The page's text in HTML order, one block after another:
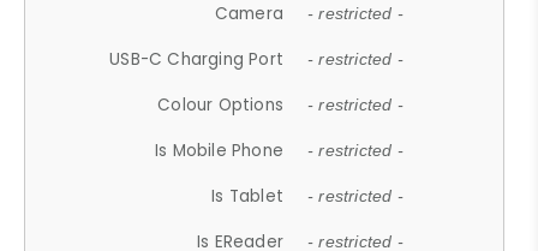
Camera - restricted -
USB-C Charging Port - restricted -
Colour Options - restricted -
Is Mobile Phone - restricted -
Is Tablet - restricted -
Is EReader - restricted -